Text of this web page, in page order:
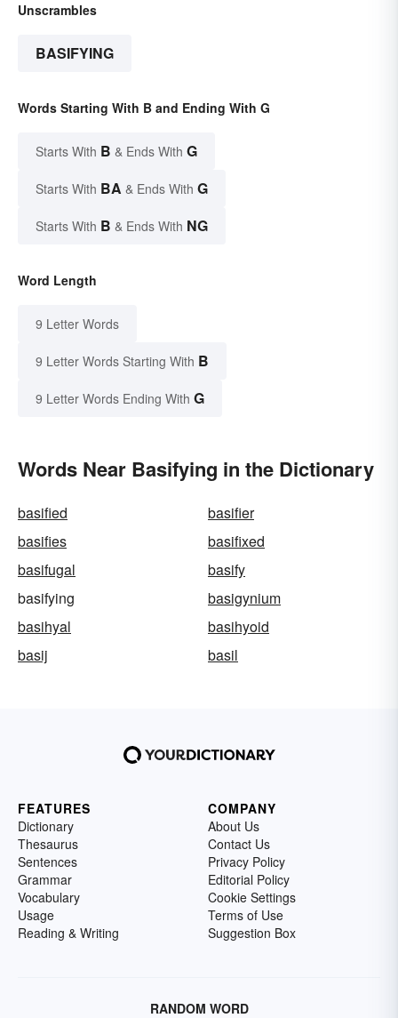
Unscrambles
BASIFYING
Words Starting With B and Ending With G
Starts With B & Ends With G
Starts With BA & Ends With G
Starts With B & Ends With NG
Word Length
9 Letter Words
9 Letter Words Starting With B
9 Letter Words Ending With G
Words Near Basifying in the Dictionary
basified
basifier
basifies
basifixed
basifugal
basify
basifying
basigynium
basihyal
basihyoid
basij
basil
FEATURES
Dictionary
Thesaurus
Sentences
Grammar
Vocabulary
Usage
Reading & Writing
COMPANY
About Us
Contact Us
Privacy Policy
Editorial Policy
Cookie Settings
Terms of Use
Suggestion Box
RANDOM WORD